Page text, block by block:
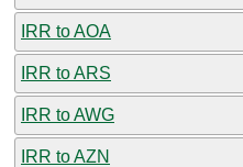
IRR to AOA
IRR to ARS
IRR to AWG
IRR to AZN